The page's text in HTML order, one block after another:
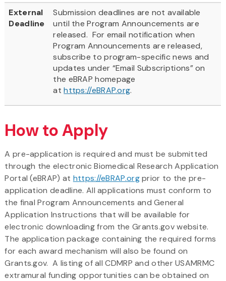
External
Deadline
Submission deadlines are not available
until the Program Announcements are
released. For email notification when
Program Announcements are released,
subscribe to program-specific news and
updates under “Email Subscriptions” on
the eBRAP homepage
athttps://eBRAP.org.
How to Apply
A pre-application is required and must be submitted
through the electronic Biomedical Research Application
Portal (eBRAP) at https://eBRAP.orgprior to the pre-
application deadline. All applications must conform to
the final Program Announcements and General
Application Instructions that will be available for
electronic downloading from the Grants.gov website.
The application package containing the required forms
for each award mechanism will also be found on
Grants.gov. A listing of all CDMRP and other USAMRMC
extramural funding opportunities can be obtained on